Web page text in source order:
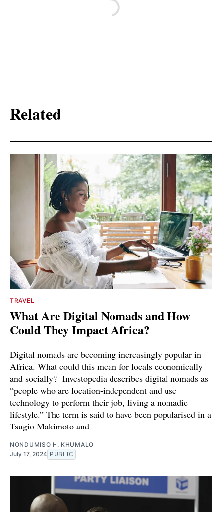
Related
TRAVEL
What Are Digital Nomads and How
Could They Impact Africa?
Digital nomads are becoming increasingly popular in
Africa. What could this mean for locals economically
and socially? Investopedia describes digital nomads as
“people who are location-independent and use
technology to perform their job, living a nomadic
lifestyle.” The term is said to have been popularised in a
Tsugio Makimoto and
NONDUMISO H. KHUMALO
July 17, 2024 PUBLIC